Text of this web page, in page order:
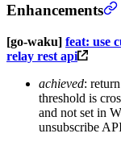
Enhancements
[go-waku] feat: use
relay rest api
achieved:
threshold is
and not set in
unsubscribe